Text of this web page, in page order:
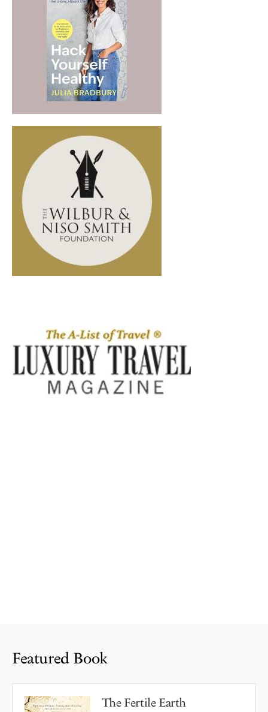
Featured Book
The Fertile Earth